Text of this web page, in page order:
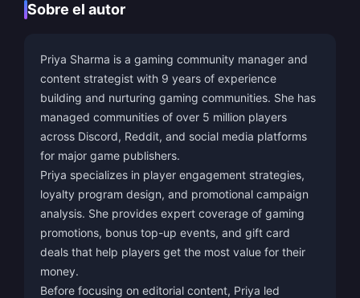
Sobre el autor
Priya Sharma is a gaming community manager and
content strategist with 9 years of experience
building and nurturing gaming communities. She has
managed communities of over 5 million players
across Discord, Reddit, and social media platforms
for major game publishers.
Priya specializes in player engagement strategies,
loyalty program design, and promotional campaign
analysis. She provides expert coverage of gaming
promotions, bonus top-up events, and gift card
deals that help players get the most value for their
money.
Before focusing on editorial content, Priya led